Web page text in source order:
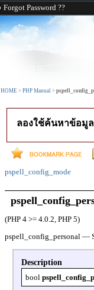
Forgot Password ??
HOME > PHP Manual >
ลองใช้ค้นหาข้อมูล
pspell_config_mode
(PHP 4 >= 4.0.2, PHP 5)
pspell_config_personal—
Description
bool